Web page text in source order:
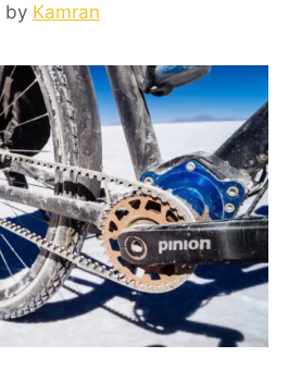
by Kamran